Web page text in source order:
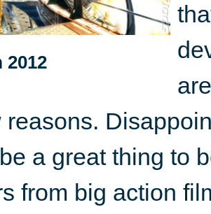
2012
reasons.
a great thing to
from big action